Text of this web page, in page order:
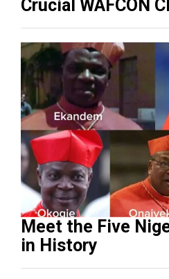
Crucial WAFCON
Meet the Five
in History